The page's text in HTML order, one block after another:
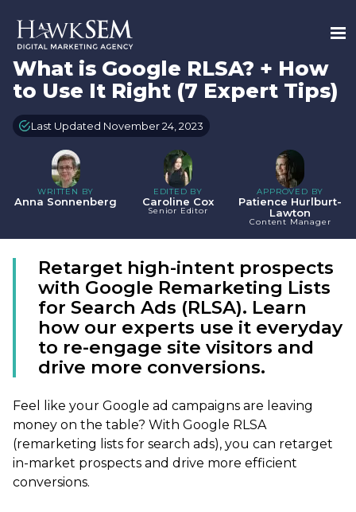
What is Google RLSA? + How
to Use It Right (7 Expert Tips)
Last Updated November 24, 2023
WRITTEN BY
Anna Sonnenberg
EDITED BY
Caroline Cox
Senior Editor
APPROVED BY
Patience Hurlburt-
Lawton
Content Manager
Retarget high-intent prospects
with Google Remarketing Lists
for Search Ads (RLSA). Learn
how our experts use it everyday
to re-engage site visitors and
drive more conversions.
Feel like your Google ad campaigns are leaving
money on the table? With Google RLSA
(remarketing lists for search ads), you can retarget
in-market prospects and drive more efficient
conversions.